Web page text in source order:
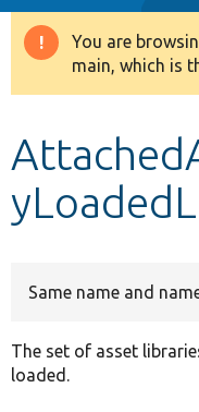
Drupal 8+
Develop for
You are
main, which is
Same name and
The set of asset
loaded.